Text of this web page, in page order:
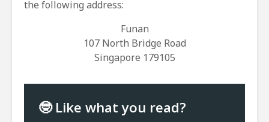
the following address:
Funan
107 North Bridge Road
Singapore 179105
🤓 Like what you read?